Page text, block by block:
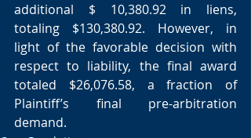
additional $ 10,380.92 in liens,
totaling $130,380.92. However, in
light of the favorable decision with
respect to liability, the final award
totaled $26,076.58, a fraction of
Plaintiff’s final pre-arbitration
demand.